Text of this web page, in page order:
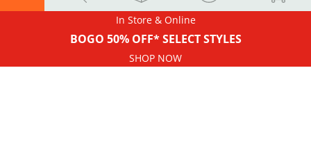
In Store & Online
BOGO 50% OFF* SELECT STYLES
SHOP NOW